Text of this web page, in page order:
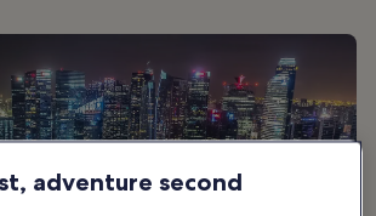
adventure second